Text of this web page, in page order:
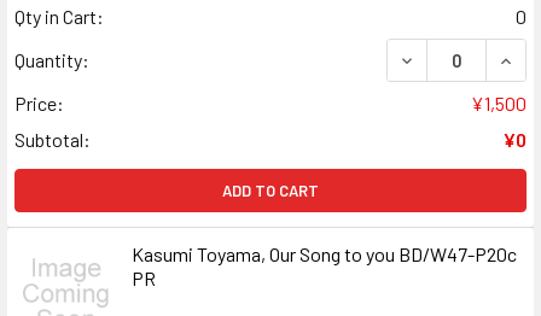
Qty in Cart:
0
Quantity:
DECREASE
Price:
¥1,500
Subtotal:
¥0
ADD TO CART
Kasumi Toyama, Our Song to you BD/W47-P20c
PR